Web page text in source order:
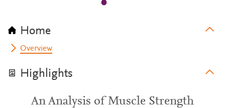
Home
Overview
Highlights
An Analysis of Muscle Strength